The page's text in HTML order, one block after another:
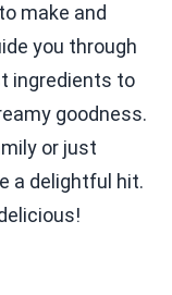
make and
you through
ingredients to
goodness.
or just
a delightful hit.